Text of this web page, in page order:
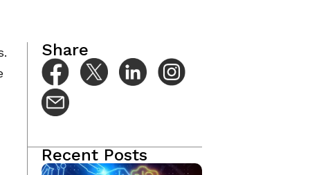
Share
Recent Posts